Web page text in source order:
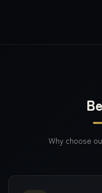
Why choose